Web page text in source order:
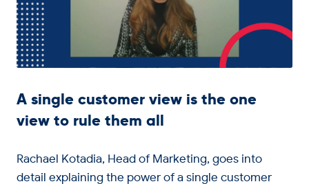
A single customer view is the one
view to rule them all
Rachael Kotadia, Head of Marketing, goes into
detail explaining the power of a single customer